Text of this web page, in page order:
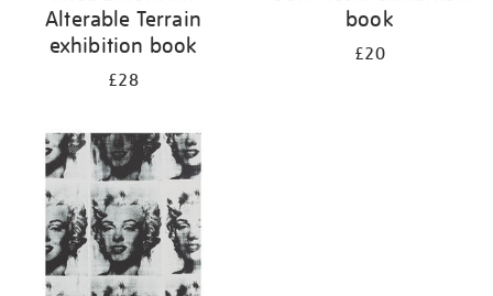
Alterable Terrain
exhibition book
£28
book
£20